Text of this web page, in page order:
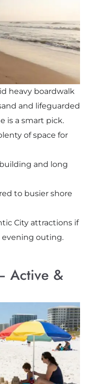
heavy boardwalk
and lifeguarded
is a smart pick.
of space for
and long
to busier shore
City attractions if
evening outing.
Active &